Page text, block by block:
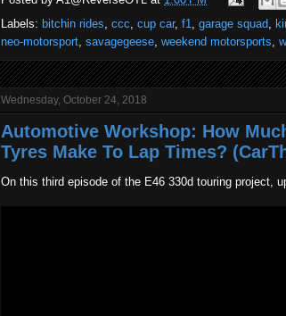
Labels: bitchin rides ccc cup car, f1 garage squad
neo-motorsport savagegeese weekend motorsports
Wednesday, October 24, 2018
Automotive Workshop: How
Tyres Make To Lap Times?
On this third episode of the E46 330d touring project,